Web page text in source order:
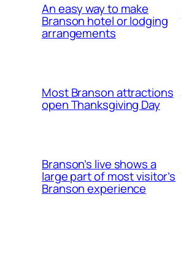
An easy way to make
Branson hotel or lodging
arrangements
Most Branson attractions
open Thanksgiving Day
Branson’s live shows a
large part of most visitor’s
Branson experience